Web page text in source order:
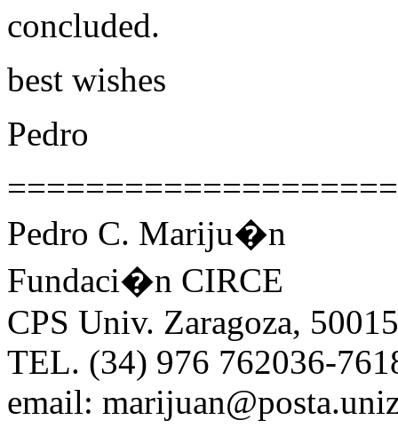
concluded.
best wishes
Pedro
Pedro C. Mariju�n
Fundaci�n CIRCE
CPS Univ. Zaragoza,
TEL. (34) 976 762036-
email: